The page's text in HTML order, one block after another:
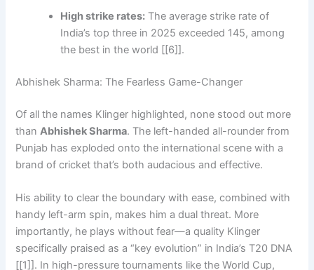
High strike rates: The average strike rate of
India’s top three in 2025 exceeded 145, among
the best in the world [[6]].
Abhishek Sharma: The Fearless Game-Changer
Of all the names Klinger highlighted, none stood out more
thanAbhishek Sharma. The left-handed all-rounder from
Punjab has exploded onto the international scene with a
brand of cricket that’s both audacious and effective.
His ability to clear the boundary with ease, combined with
handy left-arm spin, makes him a dual threat. More
importantly, he plays without fear—a quality Klinger
specifically praised as a “key evolution” in India’s T20 DNA
[[1]]. In high-pressure tournaments like the World Cup,